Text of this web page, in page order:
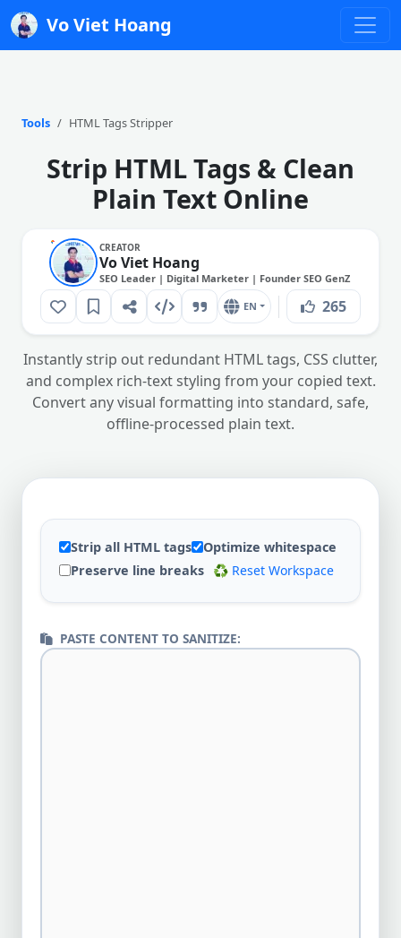
Vo Viet Hoang
Tools HTML Tags Stripper
Strip HTML Tags & Clean
Plain Text Online
CREATOR
Vo Viet Hoang
SEO Leader | Digital Marketer | Founder SEO GenZ
EN 265
Instantly strip out redundant HTML tags, CSS clutter,
and complex rich-text styling from your copied text.
Convert any visual formatting into standard, safe,
offline-processed plain text.
Strip all HTML tags
Optimize whitespace
Preserve line breaks ♻️ Reset Workspace
PASTE CONTENT TO SANITIZE: